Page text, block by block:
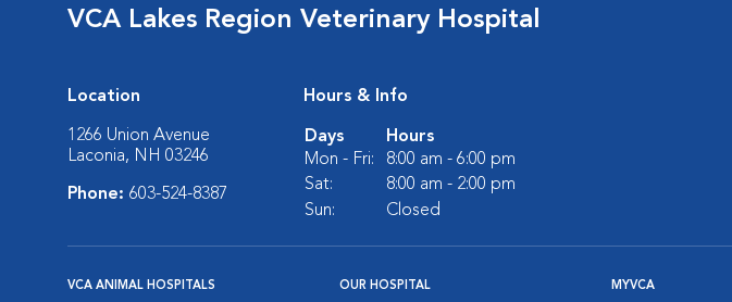
VCA Lakes Region Veterinary Hospital
Location
1266 Union Avenue
Laconia, NH 03246
Phone: 603-524-8387
Hours & Info
Days
Hours
Mon - Fri:
8:00 am - 6:00 pm
Sat:
8:00 am - 2:00 pm
Sun:
Closed
VCA ANIMAL HOSPITALS OUR HOSPITAL MYVCA